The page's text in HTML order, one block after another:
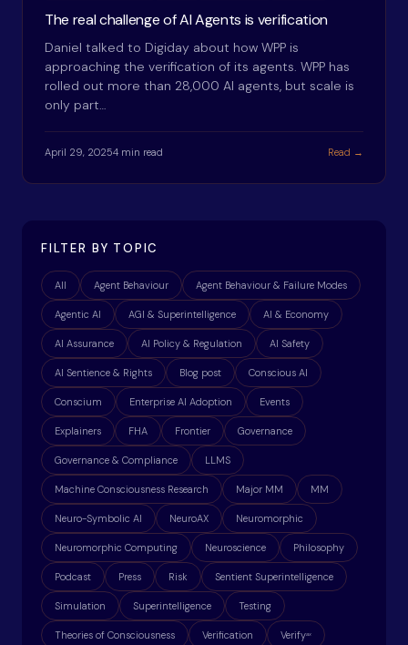
The real challenge of AI Agents is verification
Daniel talked to Digiday about how WPP is
approaching the verification of its agents. WPP has
rolled out more than 28,000 AI agents, but scale is
only part…
April 29, 20254 min read Read →
FILTER BY TOPIC
All Agent Behaviour Agent Behaviour & Failure Modes
Agentic AI AGI & Superintelligence AI & Economy
AI Assurance AI Policy & Regulation AI Safety
AI Sentience & Rights Blog post Conscious AI
Conscium Enterprise AI Adoption Events
Explainers FHA Frontier Governance
Governance & Compliance LLMS
Machine Consciousness Research Major MM MM
Neuro-Symbolic AI NeuroAX Neuromorphic
Neuromorphic Computing Neuroscience Philosophy
Podcast Press Risk Sentient Superintelligence
Simulation Superintelligence Testing
Theories of Consciousness Verification Verifyax